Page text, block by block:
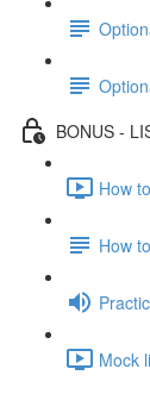
BONUS -
How
How
Mock